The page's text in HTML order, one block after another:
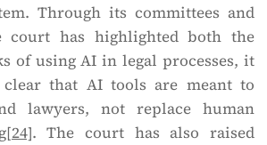
Through its committees and
court has highlighted both the
of using AI in legal processes, it
clear that AI tools are meant to
lawyers, not replace human
[24]. The court has also raised